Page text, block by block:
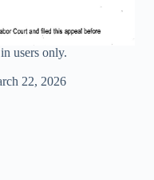
users only.
22, 2026